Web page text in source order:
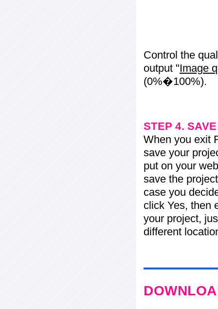
Control the
output "Image
(0%�100%).
STEP 4.
When you exit
save your
put on your
save the
case you
click Yes, then
your project,
different